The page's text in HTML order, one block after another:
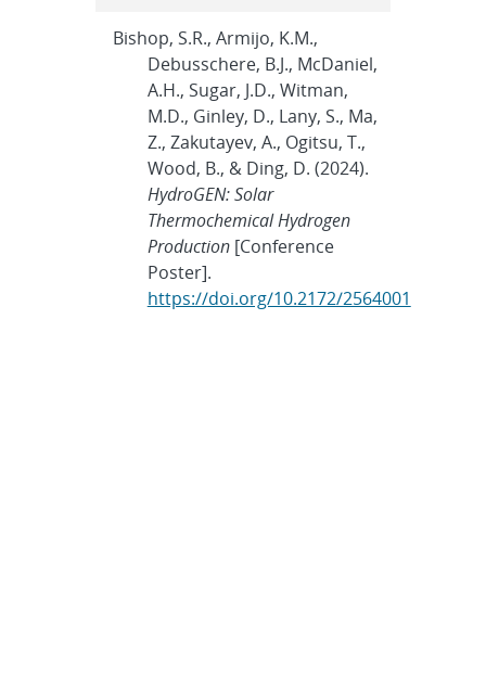
Bishop, S.R., Armijo, K.M.,
Debusschere, B.J., McDaniel,
A.H., Sugar, J.D., Witman,
M.D., Ginley, D., Lany, S., Ma,
Z., Zakutayev, A., Ogitsu, T.,
Wood, B., & Ding, D. (2024).
HydroGEN: Solar
Thermochemical Hydrogen
Production[Conference
Poster].
https://doi.org/10.2172/2564001